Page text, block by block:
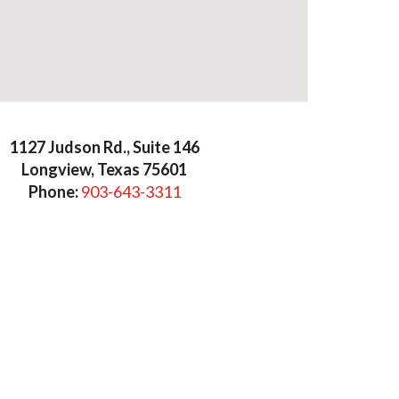
1127 Judson Rd., Suite 146
Longview, Texas 75601
Phone:903-643-3311